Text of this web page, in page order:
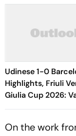
Udinese 1-0
Highlights, Friuli
Giulia Cup 2026:
Bayo's Goal Give
On the work